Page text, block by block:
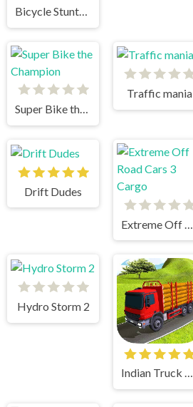
Bicycle Stunts 3D
Super Bike the Champion
Traffic mania
Drift Dudes
Hydro Storm 2
Indian Truck Simulator 3D